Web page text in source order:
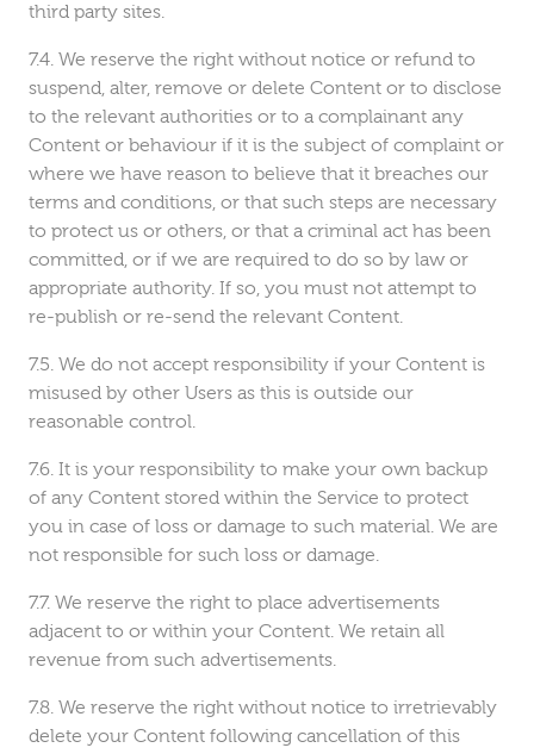
third party sites.
We reserve the right without notice or refund to
suspend, alter, remove or delete Content or to disclose
to the relevant authorities or to a complainant any
Content or behaviour if it is the subject of complaint or
where we have reason to believe that it breaches our
terms and conditions, or that such steps are necessary
to protect us or others, or that a criminal act has been
committed, or if we are required to do so by law or
appropriate authority. If so, you must not attempt to
re-publish or re-send the relevant Content.
We do not accept responsibility if your Content is
misused by other Users as this is outside our
reasonable control.
It is your responsibility to make your own backup
of any Content stored within the Service to protect
you in case of loss or damage to such material. We are
not responsible for such loss or damage.
We reserve the right to place advertisements
adjacent to or within your Content. We retain all
revenue from such advertisements.
We reserve the right without notice to irretrievably
delete your Content following cancellation of this